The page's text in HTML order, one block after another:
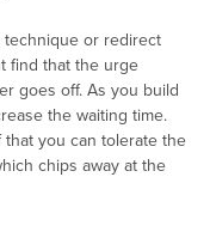
or redirect
find that the urge
goes off. As you build
the waiting time.
you can tolerate the
chips away at the